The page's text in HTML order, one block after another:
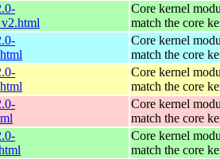
Core kernel
match the core
Core kernel
match the core
Core kernel
match the core
Core kernel
match the core
Core kernel
match the core